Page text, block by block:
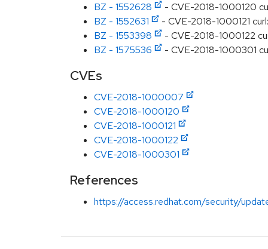
BZ - 1552628
- CVE-2018-1000120
BZ - 1552631
- CVE-2018-1000121
BZ - 1553398
- CVE-2018-1000122
BZ - 1575536
- CVE-2018-1000301
CVEs
CVE-2018-1000007
CVE-2018-1000120
CVE-2018-1000121
CVE-2018-1000122
CVE-2018-1000301
References
https://access.redhat.com/security/